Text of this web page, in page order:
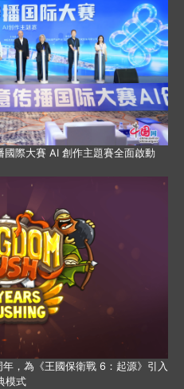
國際大賽 AI 創作主題賽全面啟動
，為《王國保衛戰 6：起源》引入
模式